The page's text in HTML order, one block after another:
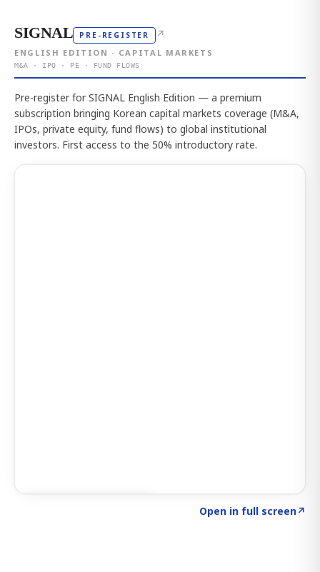
SIGNAL PRE-REGISTER ↗
ENGLISH EDITION · CAPITAL MARKETS
M&A · IPO · PE · FUND FLOWS
Pre-register for SIGNAL English Edition — a premium
subscription bringing Korean capital markets coverage (M&A,
IPOs, private equity, fund flows) to global institutional
investors. First access to the 50% introductory rate.
Open in full screen↗